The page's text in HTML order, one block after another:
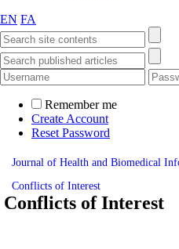
EN FA
Remember me
Create Account
Reset Password
Journal of Health and Biomedical
Conflicts of Interest
Conflicts of Interest